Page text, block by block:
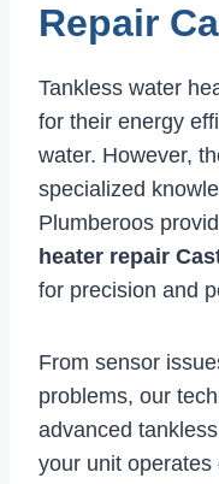
Repair
Tankless water
for their energy
water. However,
specialized
Plumberoos
heater repair
for precision and
From sensor
problems, our
advanced
your unit